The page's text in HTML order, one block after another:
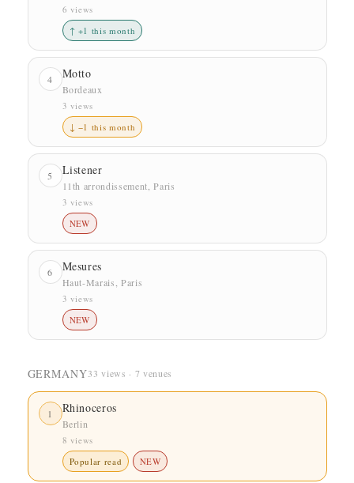
6 views
↑ +1 this month
4 Motto
Bordeaux
3 views
↓ −1 this month
5 Listener
11th arrondissement, Paris
3 views
NEW
6 Mesures
Haut-Marais, Paris
3 views
NEW
GERMANY33 views · 7 venues
1 Rhinoceros
Berlin
8 views
Popular read
NEW